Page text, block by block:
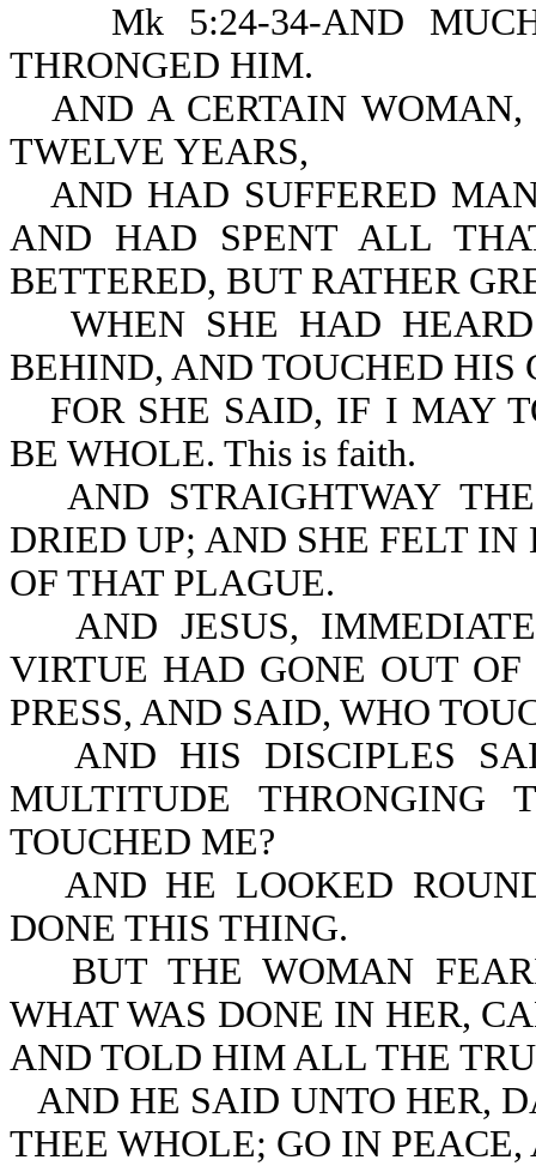
Mk 5:24-34-AND MUCH
THRONGED HIM.
AND A CERTAIN
TWELVE YEARS,
AND HAD SUFFERED
AND HAD SPENT ALL
BETTERED, BUT RATHER
WHEN SHE HAD
BEHIND, AND TOUCHED HIS
FOR SHE SAID, IF I MAY
BE WHOLE. This is faith.
AND STRAIGHTWAY
DRIED UP; AND SHE FELT
OF THAT PLAGUE.
AND JESUS,
VIRTUE HAD GONE OUT
PRESS, AND SAID, WHO
AND HIS DISCIPLES
MULTITUDE THRONGING
TOUCHED ME?
AND HE LOOKED
DONE THIS THING.
BUT THE WOMAN
WHAT WAS DONE IN HER,
AND TOLD HIM ALL THE
AND HE SAID UNTO HER,
THEE WHOLE; GO IN